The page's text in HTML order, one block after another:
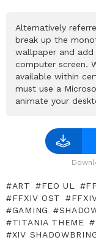
Alternatively
break up the
wallpaper and
computer screen.
available within
must use a
animate your
ART FEO UL
FFXIV OST
GAMING
TITANIA THEME
XIV